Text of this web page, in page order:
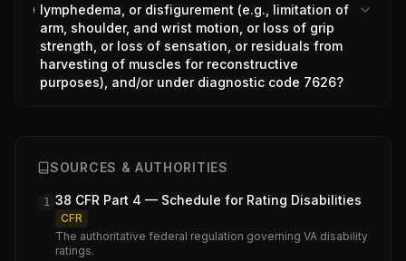
lymphedema, or disfigurement (e.g., limitation of
arm, shoulder, and wrist motion, or loss of grip
strength, or loss of sensation, or residuals from
harvesting of muscles for reconstructive
purposes), and/or under diagnostic code 7626?
SOURCES & AUTHORITIES
1 38 CFR Part 4 — Schedule for Rating Disabilities
CFR
The authoritative federal regulation governing VA disability
ratings.